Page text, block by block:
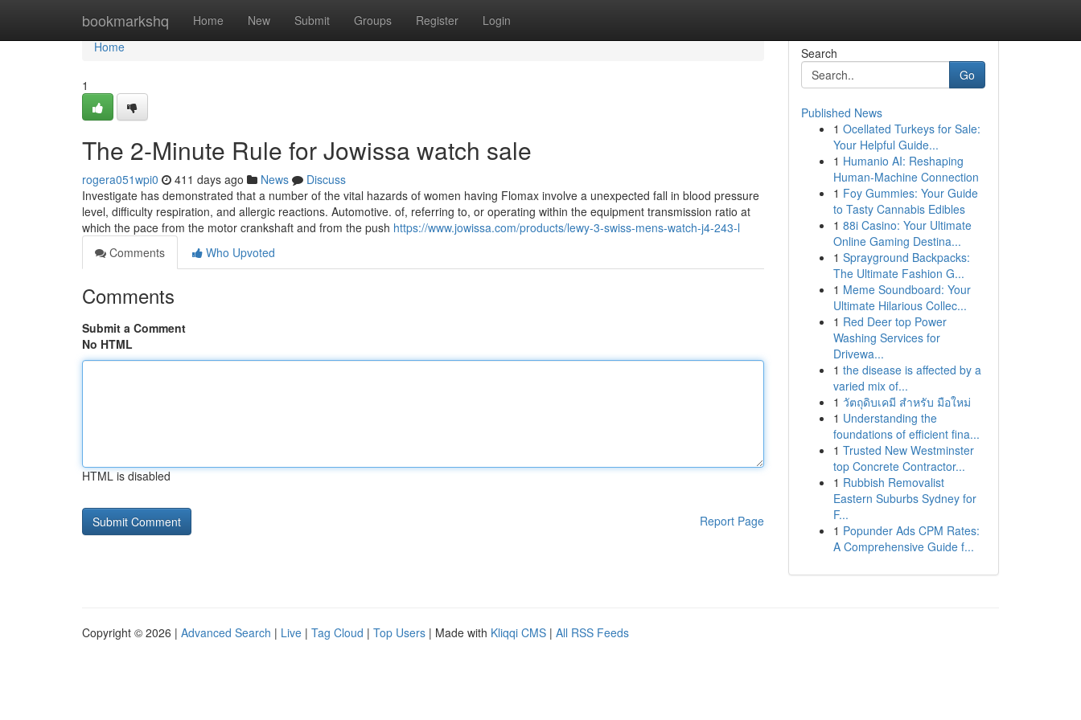
bookmarkshq Home New Submit Groups Register Login
Home
Home
1
The 2-Minute Rule for Jowissa watch sale
rogera051wpi0 411 days ago News
Discuss
Investigate has demonstrated that a number of the vital hazards of women having Flomax involve a unexpected fall in blood pressure
level, difficulty respiration, and allergic reactions. Automotive. of, referring to, or operating within the equipment transmission ratio at
which the pace from the motor crankshaft and from the push https://www.jowissa.com/products/lewy-3-swiss-mens-watch-j4-243-l
Comments
Who Upvoted
Comments
Submit a Comment
No HTML
HTML is disabled
Report Page
Search
Go
Published News
1 Ocellated Turkeys for Sale:
Your Helpful Guide...
1 Humanio AI: Reshaping
Human-Machine Connection
1 Foy Gummies: Your Guide
to Tasty Cannabis Edibles
1 88i Casino: Your Ultimate
Online Gaming Destina...
1 Sprayground Backpacks:
The Ultimate Fashion G...
1 Meme Soundboard: Your
Ultimate Hilarious Collec...
1 Red Deer top Power
Washing Services for
Drivewa...
1 the disease is affected by a
varied mix of...
1 วัตถุดิบเคมี สำหรับ มือใหม่
1 Understanding the
foundations of efficient fina...
1 Trusted New Westminster
top Concrete Contractor...
1 Rubbish Removalist
Eastern Suburbs Sydney for
F...
1 Popunder Ads CPM Rates:
A Comprehensive Guide f...
Copyright © 2026 | Advanced Search | Live | Tag Cloud | Top Users | Made with Kliqqi CMS | All RSS Feeds